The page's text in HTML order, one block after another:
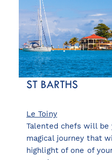
ST BARTHS
Le Toiny
Talented chefs will be
magical journey that
highlight of one of